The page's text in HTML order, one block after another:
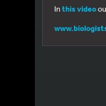
In this video